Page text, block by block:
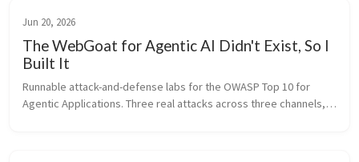
Jun 20, 2026
The WebGoat for Agentic AI Didn't Exist, So I
Built It
Runnable attack-and-defense labs for the OWASP Top 10 for
Agentic Applications. Three real attacks across three channels,